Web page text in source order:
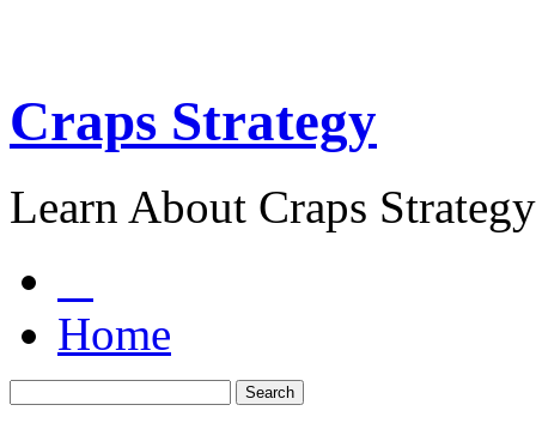
Craps Strategy
Learn About Craps
Home